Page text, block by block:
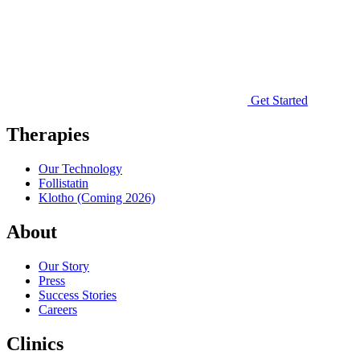
Get Started
Therapies
Our Technology
Follistatin
Klotho (Coming 2026)
About
Our Story
Press
Success Stories
Careers
Clinics